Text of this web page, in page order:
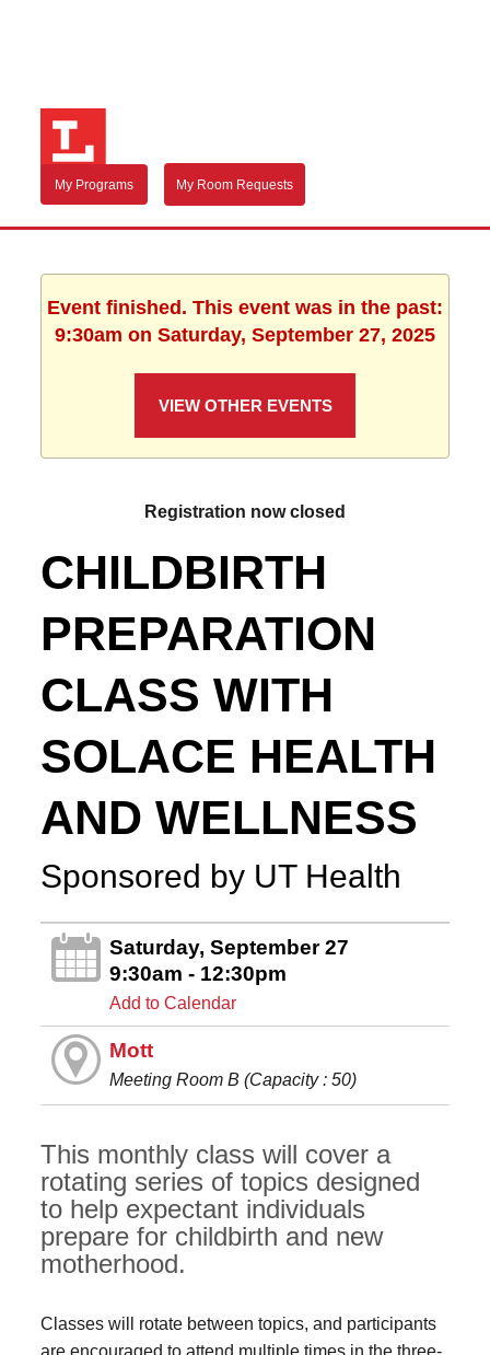
My Programs My Room Requests
Event finished. This event was in the past:
9:30am on Saturday, September 27, 2025
VIEW OTHER EVENTS
Registration now closed
CHILDBIRTH
PREPARATION
CLASS WITH
SOLACE HEALTH
AND WELLNESS
Sponsored by UT Health
Saturday, September 27
9:30am - 12:30pm
Add to Calendar
Mott
Meeting Room B (Capacity : 50)
This monthly class will cover a
rotating series of topics designed
to help expectant individuals
prepare for childbirth and new
motherhood.
Classes will rotate between topics, and participants
are encouraged to attend multiple times in the three-